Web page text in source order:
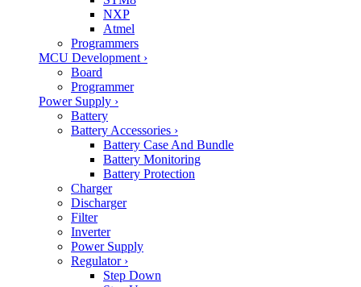
NXP
Atmel
Programmers
MCU Development ›
Board
Programmer
Power Supply ›
Battery
Battery Accessories ›
Battery Case And Bundle
Battery Monitoring
Battery Protection
Charger
Discharger
Filter
Inverter
Power Supply
Regulator ›
Step Down